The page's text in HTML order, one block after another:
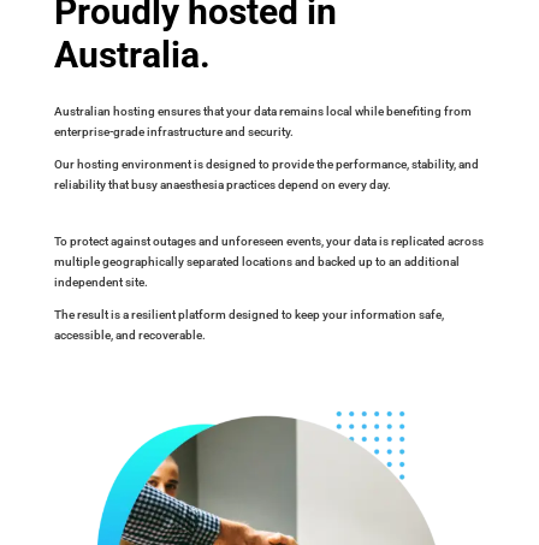
Proudly hosted in
Australia.
Australian hosting ensures that your data remains local while benefiting from
enterprise-grade infrastructure and security.
Our hosting environment is designed to provide the performance, stability, and
reliability that busy anaesthesia practices depend on every day.
To protect against outages and unforeseen events, your data is replicated across
multiple geographically separated locations and backed up to an additional
independent site.
The result is a resilient platform designed to keep your information safe,
accessible, and recoverable.